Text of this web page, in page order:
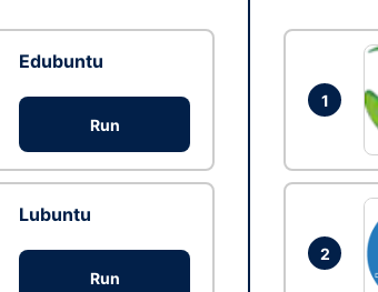
Edubuntu
Run
Lubuntu
Run
1
2